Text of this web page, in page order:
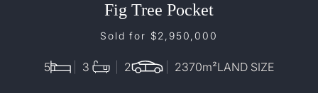
Fig Tree Pocket
Sold for $2,950,000
5 3 2 2370m²LAND SIZE